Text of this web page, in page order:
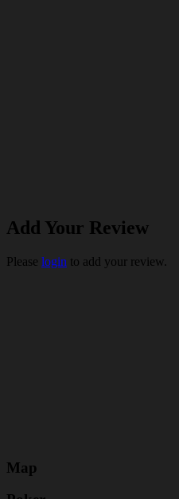
Add Your Review
Please login to add your review.
Map